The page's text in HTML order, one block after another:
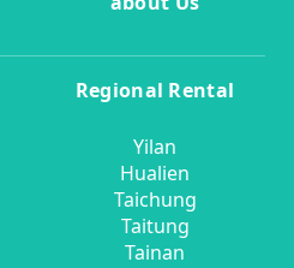
Regional Rental
Yilan
Hualien
Taichung
Taitung
Tainan